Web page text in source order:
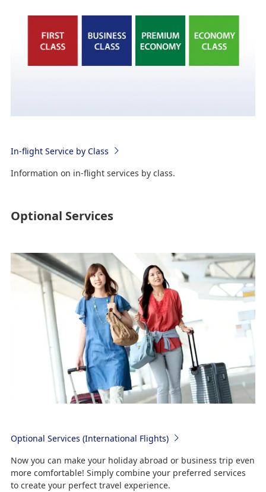
In-flight Service by Class
Information on in-flight services by class.
Optional Services
Optional Services (International Flights)
Now you can make your holiday abroad or business trip even
more comfortable! Simply combine your preferred services
to create your perfect travel experience.